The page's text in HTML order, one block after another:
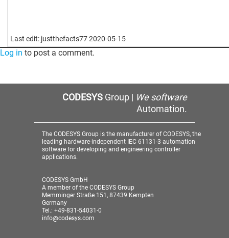
Last edit: justthefacts77 2020-05-15
Log in to post a comment.
CODESYSGroup | We software
Automation.
The CODESYS Group is the manufacturer of CODESYS, the
leading hardware-independent IEC 61131-3 automation
software for developing and engineering controller
applications.
CODESYS GmbH
A member of the CODESYS Group
Memminger Straße 151, 87439 Kempten
Germany
Tel.: +49-831-54031-0
info@codesys.com